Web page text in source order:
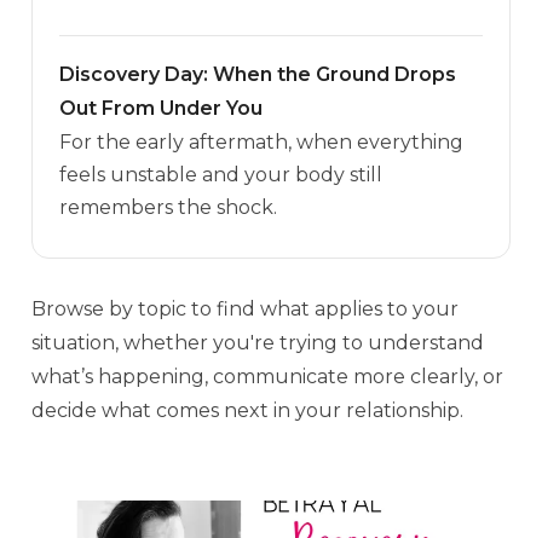
Discovery Day: When the Ground Drops
Out From Under You
For the early aftermath, when everything
feels unstable and your body still
remembers the shock.
Browse by topic to find what applies to your
situation, whether you're trying to understand
what’s happening, communicate more clearly, or
decide what comes next in your relationship.